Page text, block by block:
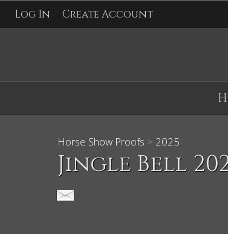
Log In Create Account
Horse Show Proofs > 2025
Jingle Bell